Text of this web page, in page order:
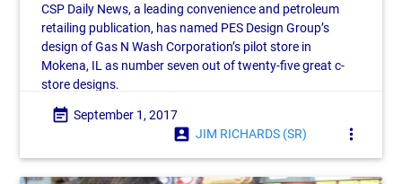
CSP Daily News, a leading convenience and petroleum
retailing publication, has named PES Design Group’s
design of Gas N Wash Corporation’s pilot store in
Mokena, IL as number seven out of twenty-five great c-
store designs.
event_note September 1, 2017
account_box JIM RICHARDS (SR) more_vert